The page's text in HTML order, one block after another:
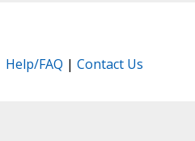
Help/FAQ | Contact Us